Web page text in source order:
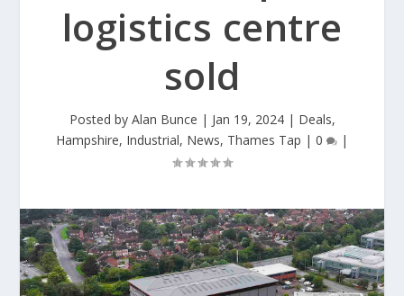
logistics centre
sold
Posted by Alan Bunce | Jan 19, 2024| Deals,
Hampshire, Industrial, News, Thames Tap | 0 |